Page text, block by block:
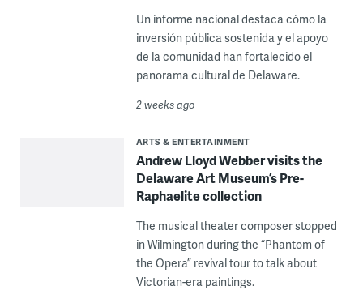
Un informe nacional destaca cómo la
inversión pública sostenida y el apoyo
de la comunidad han fortalecido el
panorama cultural de Delaware.
2 weeks ago
ARTS & ENTERTAINMENT
Andrew Lloyd Webber visits the
Delaware Art Museum’s Pre-
Raphaelite collection
The musical theater composer stopped
in Wilmington during the “Phantom of
the Opera” revival tour to talk about
Victorian-era paintings.